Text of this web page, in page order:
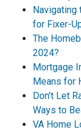
Navigating
for Fixer-
The
2024?
Mortgage
Means for
Don't Let
Ways to
VA Home